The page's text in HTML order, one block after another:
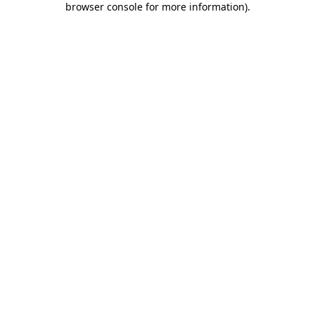
browser console for more information).